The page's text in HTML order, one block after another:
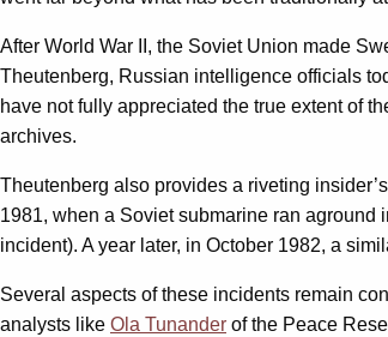
After World War II, the Soviet Union made
Theutenberg, Russian intelligence officials
have not fully appreciated the true extent of
archives.
Theutenberg also provides a riveting
1981, when a Soviet submarine ran aground
incident). A year later, in October 1982, a
Several aspects of these incidents remain
analysts like Ola Tunander of the Peace